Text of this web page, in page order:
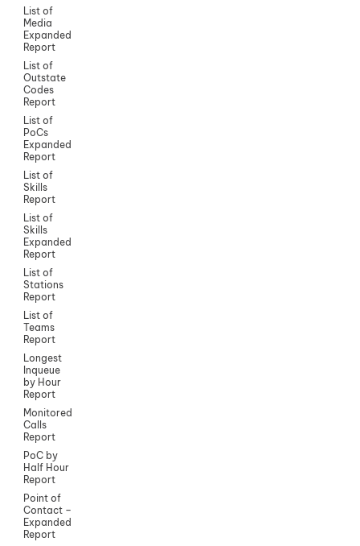
List of
Media
Expanded
Report
List of
Outstate
Codes
Report
List of
PoCs
Expanded
Report
List of
Skills
Report
List of
Skills
Expanded
Report
List of
Stations
Report
List of
Teams
Report
Longest
Inqueue
by Hour
Report
Monitored
Calls
Report
PoC by
Half Hour
Report
Point of
Contact –
Expanded
Report